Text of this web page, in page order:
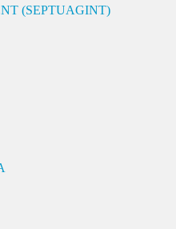
(SEPTUAGINT)